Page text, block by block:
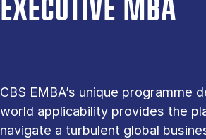
EX­EC­UT­IVE MBA
CBS EMBA’s unique programme
world applicability provides the
navigate a turbulent global